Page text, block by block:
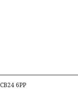
6PP